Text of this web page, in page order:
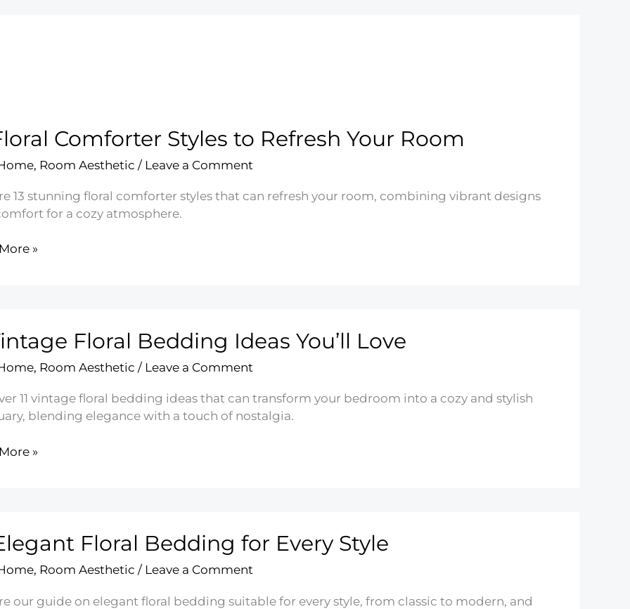
Comforter Styles to Refresh Your Room
, Room Aesthetic / Leave a Comment
13 stunning floral comforter styles that can refresh your room, combining vibrant designs
for a cozy atmosphere.
»
Floral Bedding Ideas You’ll Love
, Room Aesthetic / Leave a Comment
11 vintage floral bedding ideas that can transform your bedroom into a cozy and stylish
blending elegance with a touch of nostalgia.
»
Floral Bedding for Every Style
, Room Aesthetic / Leave a Comment
our guide on elegant floral bedding suitable for every style, from classic to modern, and